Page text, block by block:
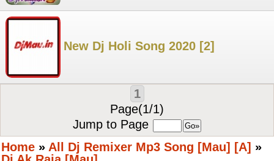
New Dj Holi Song 2020 [2]
1
Page(1/1)
Jump to Page
Home » All Dj Remixer Mp3 Song [Mau] [A] »